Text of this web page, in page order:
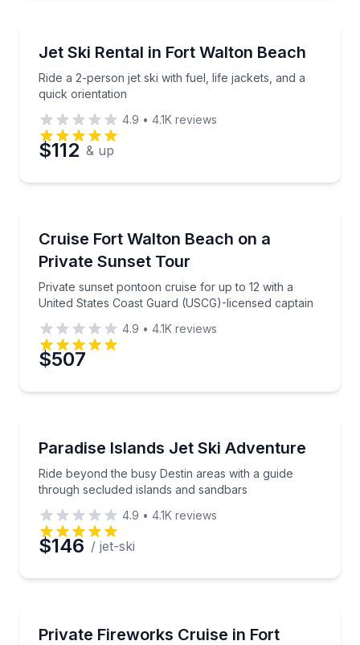
Jet Ski Rental in Fort Walton Beach
Ride a 2-person jet ski with fuel, life jackets, and a
quick orientation
Ride a 2-person jet ski with fuel, life jackets, and a
4.9 • 4.1K reviews
$112 & up
Cruise Fort Walton Beach on a
Private Sunset Tour
Private sunset pontoon cruise for up to 12 with a
United States Coast Guard (USCG)-licensed captain
Private sunset pontoon cruise for up to 12 with a
4.9 • 4.1K reviews
$507
Paradise Islands Jet Ski Adventure
Ride beyond the busy Destin areas with a guide
through secluded islands and sandbars
Ride beyond the busy Destin areas with a guide
4.9 • 4.1K reviews
$146 / jet-ski
Private Fireworks Cruise in Fort
Cruise Santa Rosa Sound at sunset, then watch